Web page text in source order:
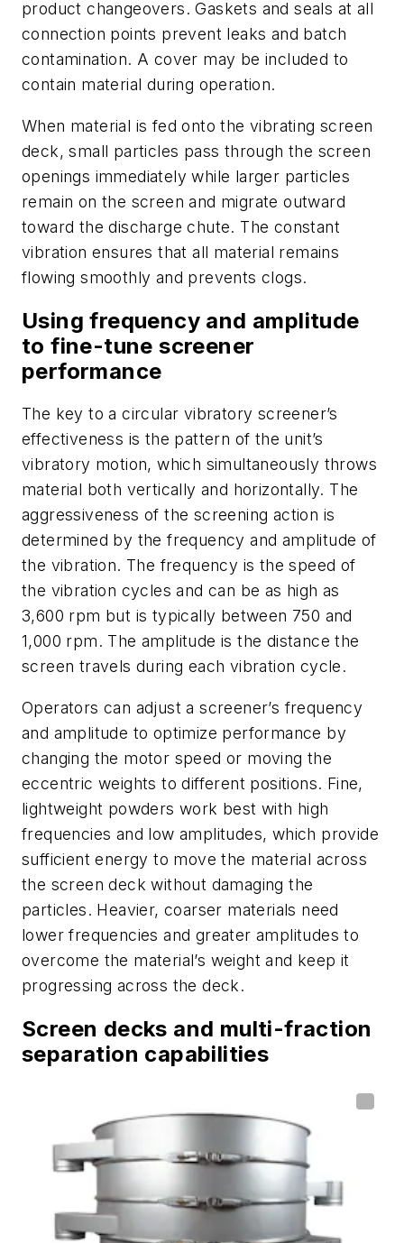
product changeovers. Gaskets and seals at all
connection points prevent leaks and batch
contamination. A cover may be included to
contain material during operation.
When material is fed onto the vibrating screen
deck, small particles pass through the screen
openings immediately while larger particles
remain on the screen and migrate outward
toward the discharge chute. The constant
vibration ensures that all material remains
flowing smoothly and prevents clogs.
Using frequency and amplitude
to fine-tune screener
performance
The key to a circular vibratory screener’s
effectiveness is the pattern of the unit’s
vibratory motion, which simultaneously throws
material both vertically and horizontally. The
aggressiveness of the screening action is
determined by the frequency and amplitude of
the vibration. The frequency is the speed of
the vibration cycles and can be as high as
3,600 rpm but is typically between 750 and
1,000 rpm. The amplitude is the distance the
screen travels during each vibration cycle.
Operators can adjust a screener’s frequency
and amplitude to optimize performance by
changing the motor speed or moving the
eccentric weights to different positions. Fine,
lightweight powders work best with high
frequencies and low amplitudes, which provide
sufficient energy to move the material across
the screen deck without damaging the
particles. Heavier, coarser materials need
lower frequencies and greater amplitudes to
overcome the material’s weight and keep it
progressing across the deck.
Screen decks and multi-fraction
separation capabilities